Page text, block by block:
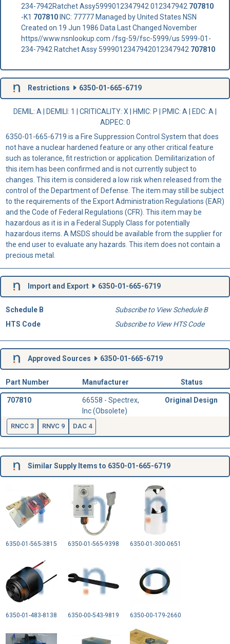
234-7942Ratchet Assy5999012347942 012347942 707810
-K1 707810INC: 77777 Managed by United States NSN
Created on 19 Jun 1986 Data Last Changed November
https//www.nsnlookup.com /fsg-59/fsc-5999/us 5999-01-
234-7942 Ratchet Assy 5999012347942012347942 707810
Restrictions 6350-01-665-6719
DEMIL: A DEMILI : 1 | CRITICALITY: X | HMIC: P | PMIC: A | EDC: A |
ADPEC: 0
6350-01-665-6719 is a Fire Suppression Control System that does
not have a nuclear hardened feature or any other critical feature
such as tolerance, fit restriction or application. Demilitarization of
this item has been confirmed and is not currently subject to
changes. This item is considered a low risk when released from the
control of the Department of Defense. The item may still be subject
to the requirements of the Export Administration Regulations (EAR)
and the Code of Federal Regulations (CFR). This item may be
hazardous as it is in a Federal Supply Class for potentially
hazardous items. A MSDS should be available from the supplier for
the end user to evaluate any hazards. This item does not contain a
precious metal.
Import and Export 6350-01-665-6719
Schedule B
Subscribe to View Schedule B
HTS Code
Subscribe to View HTS Code
Approved Sources 6350-01-665-6719
Part Number Manufacturer Status
707810
66558 - Spectrex,
Inc (Obsolete)
Original Design
RNCC 3 RNVC 9 DAC 4
Similar Supply Items to 6350-01-665-6719
6350-01-565-3815 6350-01-565-9398 6350-01-300-0651
6350-01-483-8138 6350-00-543-9819 6350-00-179-2660